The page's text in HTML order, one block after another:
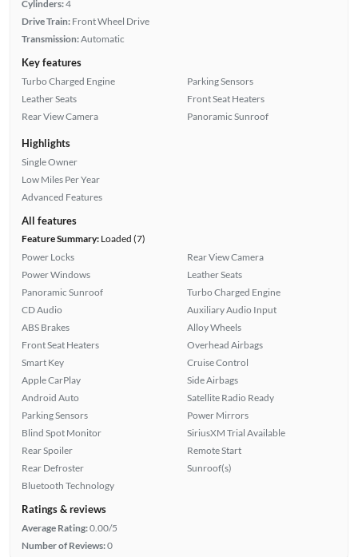
Cylinders:4
Drive Train: Front Wheel Drive
Transmission:Automatic
Key features
Turbo Charged Engine
Leather Seats
Rear View Camera
Parking Sensors
Front Seat Heaters
Panoramic Sunroof
Highlights
Single Owner
Low Miles Per Year
Advanced Features
All features
Feature Summary:Loaded (7)
Power Locks
Power Windows
Panoramic Sunroof
CD Audio
ABS Brakes
Front Seat Heaters
Smart Key
Apple CarPlay
Android Auto
Parking Sensors
Blind Spot Monitor
Rear Spoiler
Rear Defroster
Bluetooth Technology
Rear View Camera
Leather Seats
Turbo Charged Engine
Auxiliary Audio Input
Alloy Wheels
Overhead Airbags
Cruise Control
Side Airbags
Satellite Radio Ready
Power Mirrors
SiriusXM Trial Available
Remote Start
Sunroof(s)
Ratings & reviews
Average Rating:0.00/5
Number of Reviews:0